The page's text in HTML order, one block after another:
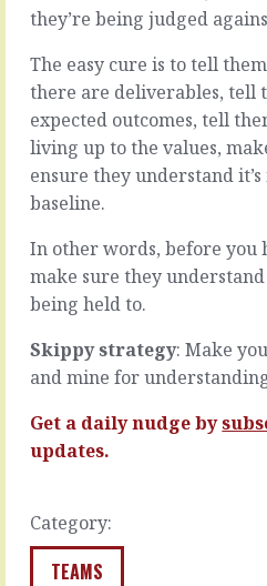
more
motivation
than
salary
that
gets
paid
the
of
the
We
all
out
that
recognition,
READ
MORE
they’re being judged
The easy cure is to tell
there are deliverables, tell
expected outcomes, tell
living up to the values,
ensure they understand it’s
baseline.
In other words, before you
make sure they
being held to.
Skippy strategy: Make
and mine for
Get a daily nudge by
updates.
Category:
TEAMS
sponge.
do
what
they
do,
they’re
interested
in
how
works,
any
arrows
they
add